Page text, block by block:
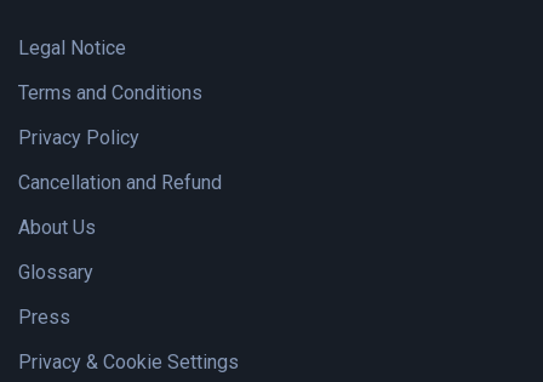
Legal Notice
Terms and Conditions
Privacy Policy
Cancellation and Refund
About Us
Glossary
Press
Privacy & Cookie Settings